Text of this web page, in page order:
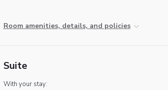
Room amenities, details, and policies
Suite
With your stay: